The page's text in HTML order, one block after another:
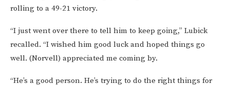
rolling to a 49-21 victory.
“I just went over there to tell him to keep going,” Lubick
recalled. “I wished him good luck and hoped things go
well. (Norvell) appreciated me coming by.
“He’s a good person. He’s trying to do the right things for